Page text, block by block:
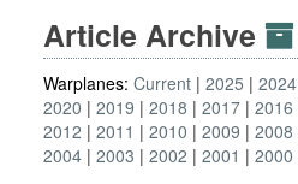
Article Archive
Warplanes: Current 2025 2024
2020
2019 2018 2017 2016
2012
2011 2010 2009 2008
2004 2003 2002 2001 2000